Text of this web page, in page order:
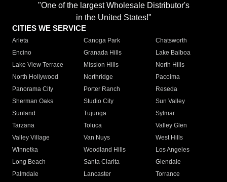
"One of the largest Wholesale Distributor's
in the United States!"
CITIES WE SERVICE
Arleta Canoga Park
Chatsworth
Encino
Granada Hills
Lake Balboa
Lake View Terrace
Mission Hills
North Hills
North Hollywood
Northridge
Pacoima
Panorama City
Porter Ranch
Reseda
Sherman Oaks
Studio City
Sun Valley
Sunland
Tujunga
Sylmar
Tarzana
Toluca
Valley Glen
Valley Village
Van Nuys
West Hills
Winnetka
Woodland Hills
Los Angeles
Long Beach
Santa Clarita
Glendale
Palmdale
Lancaster
Torrance